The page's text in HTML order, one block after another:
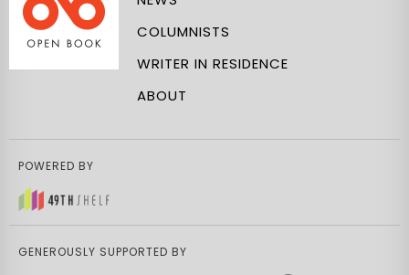
COLUMNISTS
WRITER IN RESIDENCE
ABOUT
POWERED BY
GENEROUSLY SUPPORTED BY